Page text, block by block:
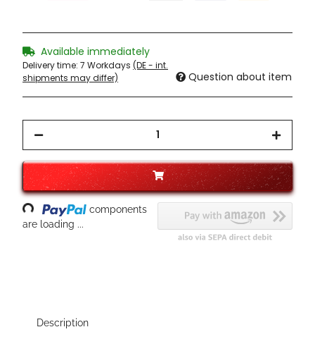
Available immediately
Delivery time: 7 Workdays (DE - int.
shipments may differ)
Question about item
components
are loading ...
Description